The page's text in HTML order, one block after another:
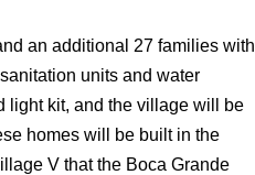
an additional 27 families with
units and water
light kit, and the village will be
homes will be built in the
V that the Boca Grande